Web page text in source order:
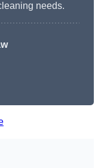
needs.